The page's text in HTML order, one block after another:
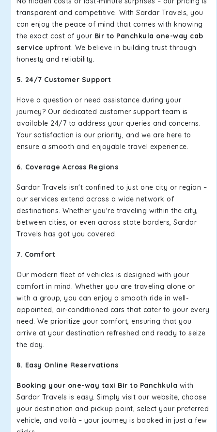
transparent and competitive. With Sardar Travels, you
can enjoy the peace of mind that comes with knowing
the exact cost of your Bir to Panchkula one-way cab
service upfront. We believe in building trust through
honesty and reliability.
5. 24/7 Customer Support
Have a question or need assistance during your
journey? Our dedicated customer support team is
available 24/7 to address your queries and concerns.
Your satisfaction is our priority, and we are here to
ensure a smooth and enjoyable travel experience.
6. Coverage Across Regions
Sardar Travels isn't confined to just one city or region –
our services extend across a wide network of
destinations. Whether you're traveling within the city,
between cities, or even across state borders, Sardar
Travels has got you covered.
7. Comfort
Our modern fleet of vehicles is designed with your
comfort in mind. Whether you are traveling alone or
with a group, you can enjoy a smooth ride in well-
appointed, air-conditioned cars that cater to your every
need. We prioritize your comfort, ensuring that you
arrive at your destination refreshed and ready to seize
the day.
8. Easy Online Reservations
Booking your one-way taxi Bir to Panchkula with
Sardar Travels is easy. Simply visit our website, choose
your destination and pickup point, select your preferred
vehicle, and voilà – your journey is booked in just a few